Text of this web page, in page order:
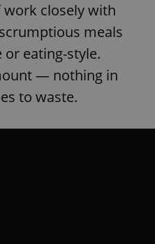
closely with
meals
eating-style.
— nothing in
to waste.